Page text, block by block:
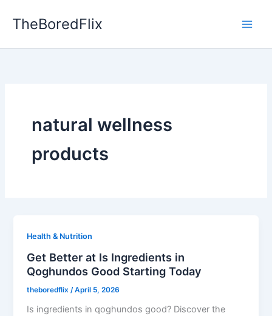
TheBoredFlix
natural wellness
products
Health & Nutrition
Get Better at Is Ingredients in
Qoghundos Good Starting Today
theboredflix /April 5, 2026
Is ingredients in qoghundos good? Discover the